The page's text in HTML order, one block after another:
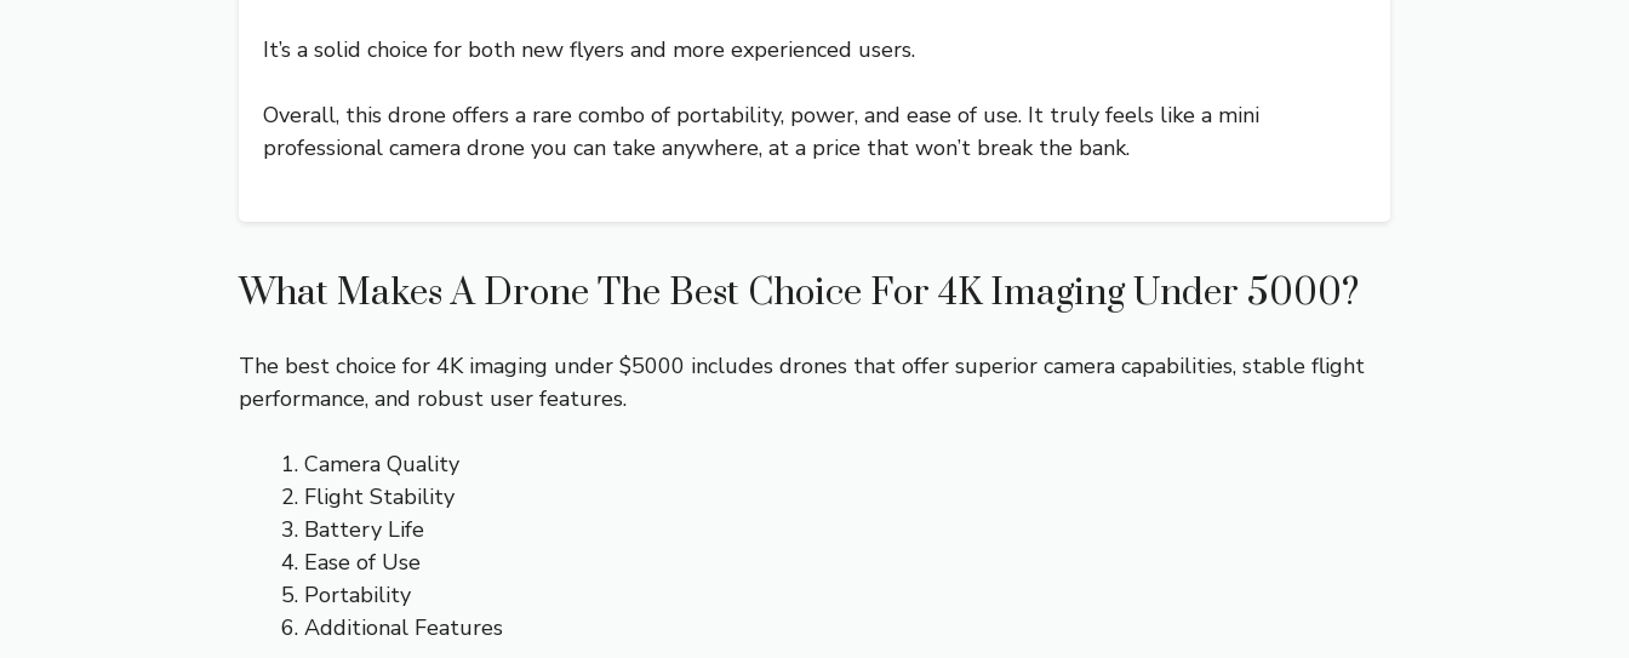
It’s a solid choice for both new flyers and more experienced users.
Overall, this drone offers a rare combo of portability, power, and ease of use. It truly feels like a mini
professional camera drone you can take anywhere, at a price that won’t break the bank.
What Makes A Drone The Best Choice For 4K Imaging Under 5000?
The best choice for 4K imaging under $5000 includes drones that offer superior camera capabilities, stable flight
performance, and robust user features.
Camera Quality
Flight Stability
Battery Life
Ease of Use
Portability
Additional Features